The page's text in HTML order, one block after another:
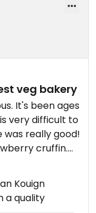
veg bakery
It's been ages
very difficult to
was really good!
cruffin.
to the
the work
Kouign
a quality